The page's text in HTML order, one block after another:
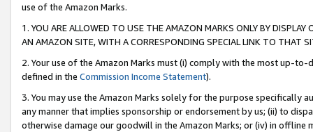
use of the Amazon Marks.
1. YOU ARE ALLOWED TO USE THE AMAZON MARKS ONLY BY
AN AMAZON SITE, WITH A CORRESPONDING SPECIAL LINK TO THAT
2. Your use of the Amazon Marks must (i) comply with the most up-
defined in the Commission Income Statement).
3. You may use the Amazon Marks solely for the purpose specifically
any manner that implies sponsorship or endorsement by us; (ii) to
otherwise damage our goodwill in the Amazon Marks; or (iv) in offline